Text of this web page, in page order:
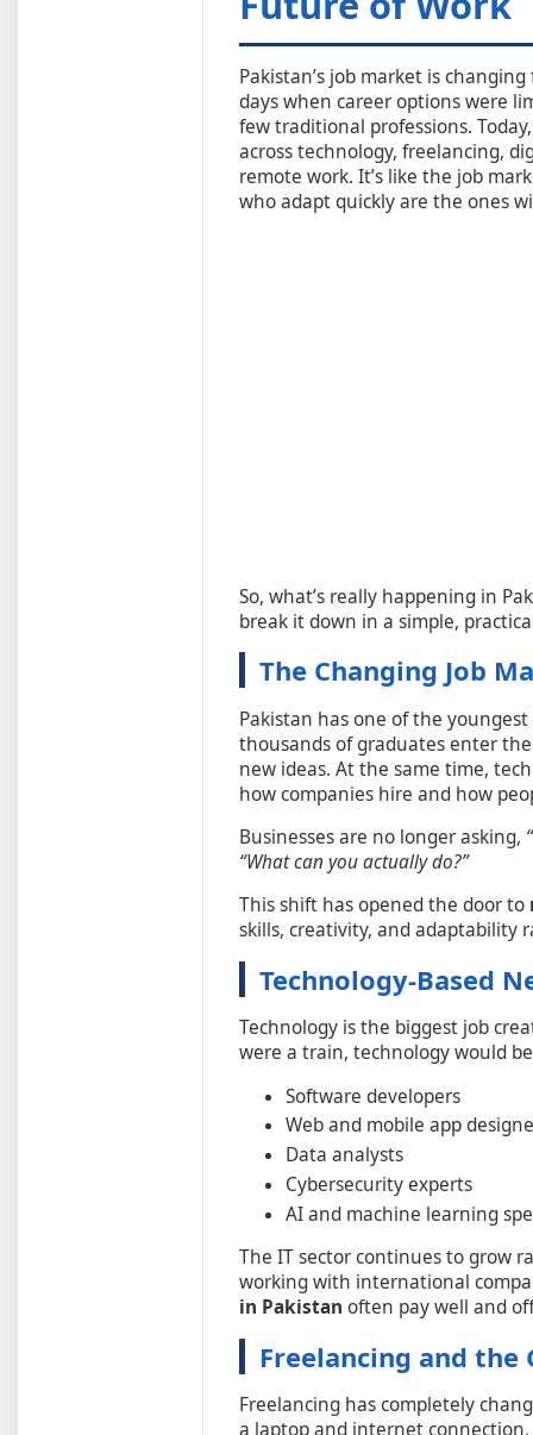
Pakistan’s job market is
days when career options were
few traditional professions.
across technology, freelancing,
remote work. It’s like the job
who adapt quickly are the ones
So, what’s really happening in
break it down in a simple,
The Changing Job
Pakistan has one of the
thousands of graduates enter
new ideas. At the same time,
how companies hire and how
Businesses are no longer asking,
“What can you actually do?”
This shift has opened the door to
skills, creativity, and adaptability
Technology-Based
Technology is the biggest job
were a train, technology would
Software developers
Web and mobile app
Data analysts
Cybersecurity experts
AI and machine learning
The IT sector continues to grow
working with international
in Pakistan often pay well and
Freelancing and the
Freelancing has completely
a laptop and internet